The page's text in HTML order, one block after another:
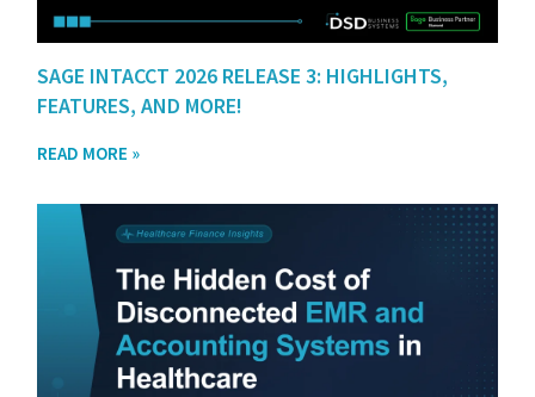
SAGE INTACCT 2026 RELEASE 3: HIGHLIGHTS,
FEATURES, AND MORE!
READ MORE »